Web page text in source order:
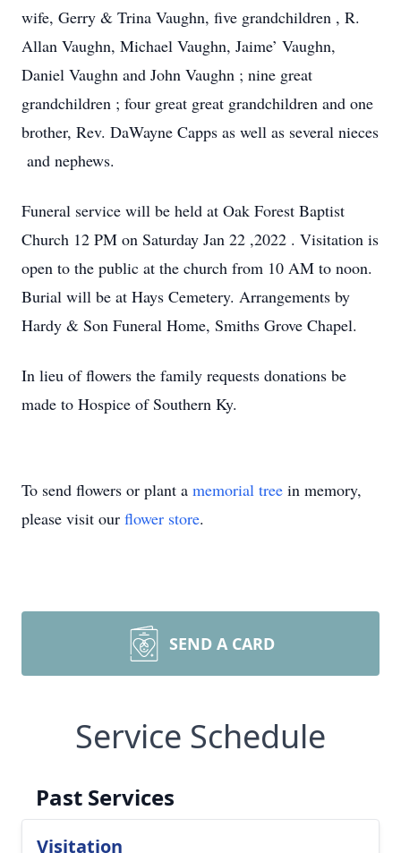
wife, Gerry & Trina Vaughn, five grandchildren , R.
Allan Vaughn, Michael Vaughn, Jaime’ Vaughn,
Daniel Vaughn and John Vaughn ; nine great
grandchildren ; four great great grandchildren and one
brother, Rev. DaWayne Capps as well as several nieces
and nephews.
Funeral service will be held at Oak Forest Baptist
Church 12 PM on Saturday Jan 22 ,2022 . Visitation is
open to the public at the church from 10 AM to noon.
Burial will be at Hays Cemetery. Arrangements by
Hardy & Son Funeral Home, Smiths Grove Chapel.
In lieu of flowers the family requests donations be
made to Hospice of Southern Ky.
To send flowers or plant a memorial tree in memory,
please visit our flower store.
SEND A CARD
Service Schedule
Past Services
Visitation